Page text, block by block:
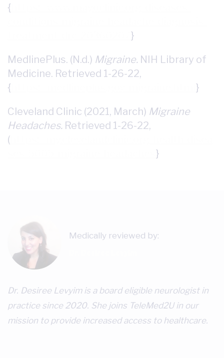
{
}
MedlinePlus. (N.d.) Migraine. NIH Library of
Medicine. Retrieved 1-26-22,
{
}
Cleveland Clinic (2021, March) Migraine
Headaches. Retrieved 1-26-22,
(
}
Medically reviewed by:
Dr. Desiree Levyim is a board eligible neurologist in
practice since 2020. She joins TeleMed2U in our
mission to provide increased access to healthcare.